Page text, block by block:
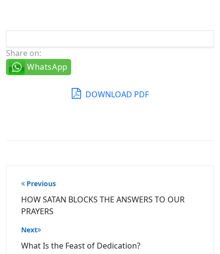
Share on:
WhatsApp
DOWNLOAD PDF
Post
navigation
Previous
HOW SATAN BLOCKS THE ANSWERS TO OUR
PRAYERS
Next
What Is the Feast of Dedication?